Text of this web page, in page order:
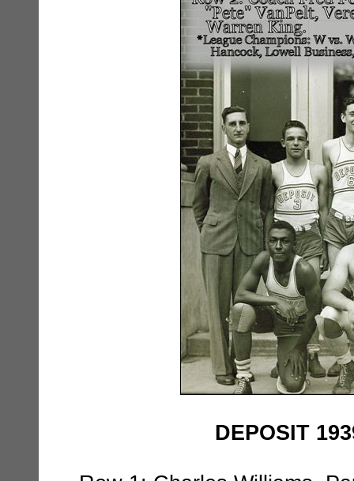
DEPOSIT